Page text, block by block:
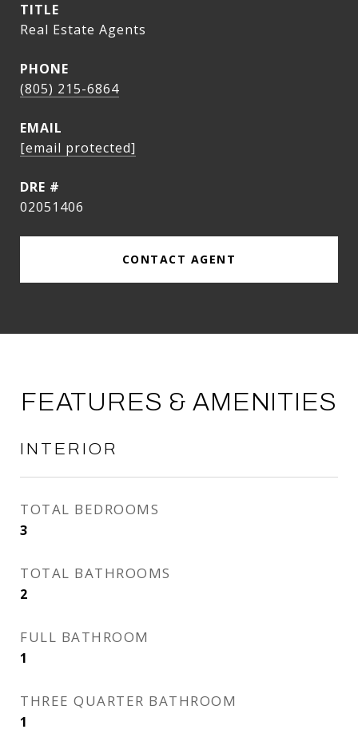
TITLE
Real Estate Agents
PHONE
(805) 215-6864
EMAIL
[email protected]
DRE #
02051406
CONTACT AGENT
FEATURES & AMENITIES
INTERIOR
TOTAL BEDROOMS
3
TOTAL BATHROOMS
2
FULL BATHROOM
1
THREE QUARTER BATHROOM
1